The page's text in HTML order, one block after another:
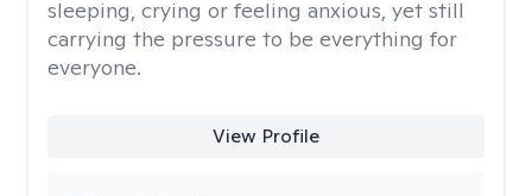
sleeping, crying or feeling anxious, yet still
carrying the pressure to be everything for
everyone.
View Profile